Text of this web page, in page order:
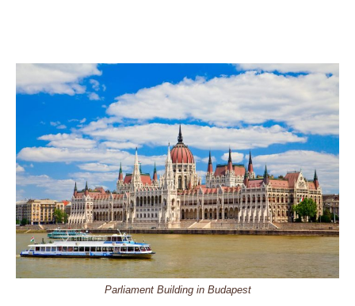
Parliament Building in Budapest